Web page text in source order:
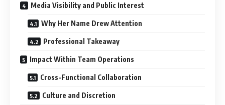
Media Visibility and Public Interest
Why Her Name Drew Attention
Professional Takeaway
Impact Within Team Operations
Cross-Functional Collaboration
Culture and Discretion